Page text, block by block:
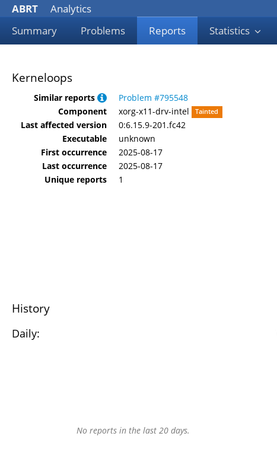
ABRT
Analytics
Summary
Problems Reports Statistics
Kerneloops
Similar reports
Problem #795548
Component
xorg-x11-drv-intel Tainted
Last affected version
0:6.15.9-201.fc42
Executable
unknown
First occurrence
2025-08-17
Last occurrence
2025-08-17
Unique reports
1
History
Daily:
No reports in the last 20 days.